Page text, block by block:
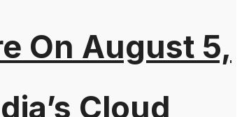
On August 5,
Cloud